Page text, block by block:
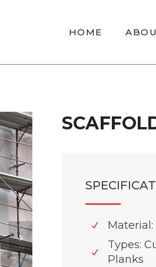
HOME
Material:
Types:
Planks